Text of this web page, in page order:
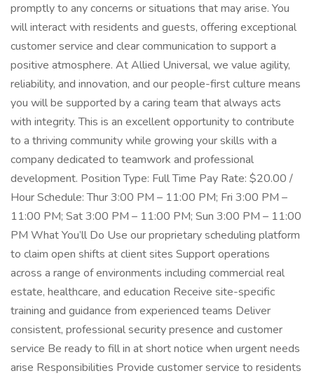
promptly to any concerns or situations that may arise. You
will interact with residents and guests, offering exceptional
customer service and clear communication to support a
positive atmosphere. At Allied Universal, we value agility,
reliability, and innovation, and our people-first culture means
you will be supported by a caring team that always acts
with integrity. This is an excellent opportunity to contribute
to a thriving community while growing your skills with a
company dedicated to teamwork and professional
development. Position Type: Full Time Pay Rate: $20.00 /
Hour Schedule: Thur 3:00 PM – 11:00 PM; Fri 3:00 PM –
11:00 PM; Sat 3:00 PM – 11:00 PM; Sun 3:00 PM – 11:00
PM What You’ll Do Use our proprietary scheduling platform
to claim open shifts at client sites Support operations
across a range of environments including commercial real
estate, healthcare, and education Receive site-specific
training and guidance from experienced teams Deliver
consistent, professional security presence and customer
service Be ready to fill in at short notice when urgent needs
arise Responsibilities Provide customer service to residents